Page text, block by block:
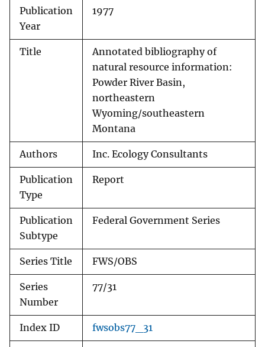
Publication
Year
1977
Title
Annotated bibliography of
natural resource information:
Powder River Basin,
northeastern
Wyoming/southeastern
Montana
Authors Inc. Ecology Consultants
Publication
Type
Report
Publication
Subtype
Federal Government Series
Series Title FWS/OBS
Series
Number
77/31
Index ID fwsobs77_31